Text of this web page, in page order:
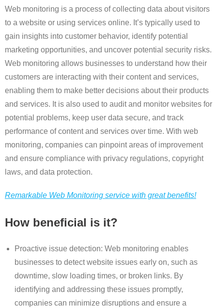
Web monitoring is a process of collecting data about visitors
to a website or using services online. It’s typically used to
gain insights into customer behavior, identify potential
marketing opportunities, and uncover potential security risks.
Web monitoring allows businesses to understand how their
customers are interacting with their content and services,
enabling them to make better decisions about their products
and services. It is also used to audit and monitor websites for
potential problems, keep user data secure, and track
performance of content and services over time. With web
monitoring, companies can pinpoint areas of improvement
and ensure compliance with privacy regulations, copyright
laws, and data protection.
Remarkable Web Monitoring service with great benefits!
How beneficial is it?
Proactive issue detection: Web monitoring enables
businesses to detect website issues early on, such as
downtime, slow loading times, or broken links. By
identifying and addressing these issues promptly,
companies can minimize disruptions and ensure a